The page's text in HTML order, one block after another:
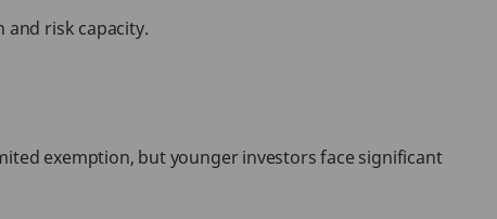
risk capacity.
exemption, but younger investors face significant